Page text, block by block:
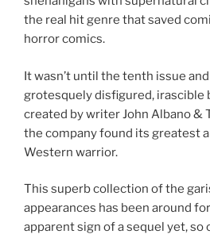
the real hit genre that saved
horror comics.
It wasn’t until the tenth issue
grotesquely disfigured, irascible
created by writer John Albano &
the company found its greatest
Western warrior.
This superb collection of the
appearances has been around
apparent sign of a sequel yet,